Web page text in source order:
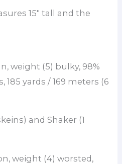
15″ tall and the
weight (5) bulky, 98%
185 yards / 169 meters (6
and Shaker (1
weight (4) worsted,